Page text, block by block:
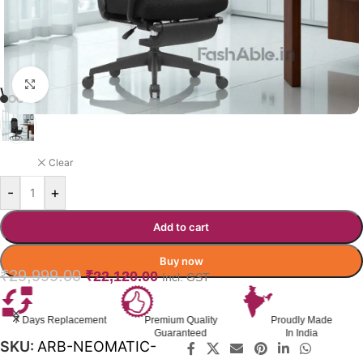
Click to enlarge
WORKHORSE OFFICE CHAIR BLACK
Clear
- +
Add to cart
Buy now
₹29,999.00 ₹22,120.00 Incl. GST
Premium Quality
Proudly Made
In India
GST Invoice
Available
SKU: ARB-NEOMATIC-